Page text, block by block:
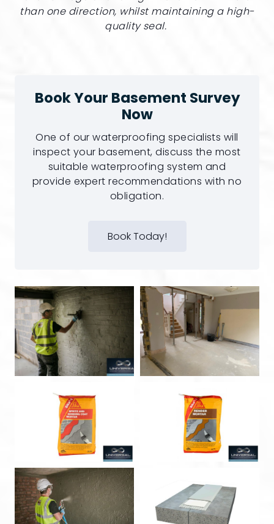
than one direction, whilst maintaining a high-
quality seal.
Book Your Basement Survey
Now
One of our waterproofing specialists will
inspect your basement, discuss the most
suitable waterproofing system and
provide expert recommendations with no
obligation.
Book Today!